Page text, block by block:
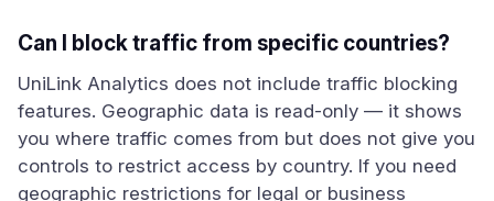
Can I block traffic from specific countries?
UniLink Analytics does not include traffic blocking
features. Geographic data is read-only — it shows
you where traffic comes from but does not give you
controls to restrict access by country. If you need
geographic restrictions for legal or business